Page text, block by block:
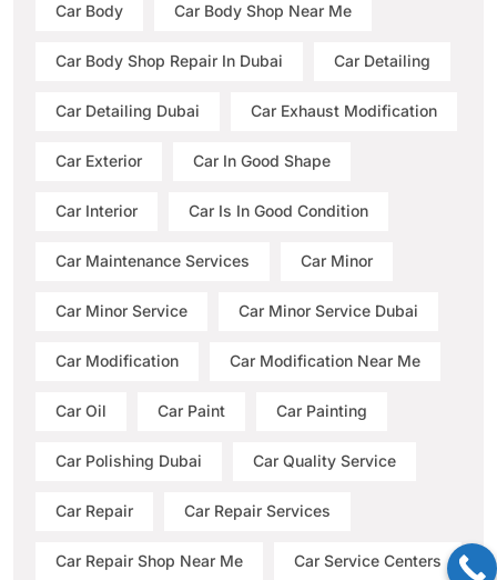
Car Body Car Body Shop Near Me
Car Body Shop Repair In Dubai Car Detailing
Car Detailing Dubai Car Exhaust Modification
Car Exterior Car In Good Shape
Car Interior Car Is In Good Condition
Car Maintenance Services Car Minor
Car Minor Service Car Minor Service Dubai
Car Modification Car Modification Near Me
Car Oil Car Paint Car Painting
Car Polishing Dubai Car Quality Service
Car Repair Car Repair Services
Car Repair Shop Near Me Car Service Centers